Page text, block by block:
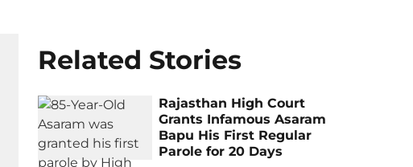
Related Stories
Rajasthan High Court
Grants Infamous Asaram
Bapu His First Regular
Parole for 20 Days